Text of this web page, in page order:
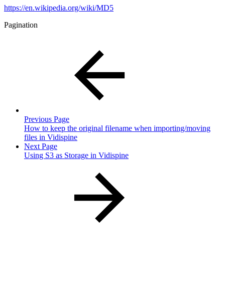
https://en.wikipedia.org/wiki/MD5
Pagination
Previous Page
How to keep the original filename when importing/moving
files in Vidispine
Next Page
Using S3 as Storage in Vidispine